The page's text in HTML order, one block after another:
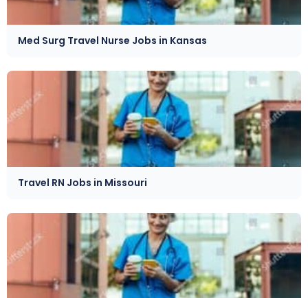
Med Surg Travel Nurse Jobs in Kansas
Travel RN Jobs in Missouri